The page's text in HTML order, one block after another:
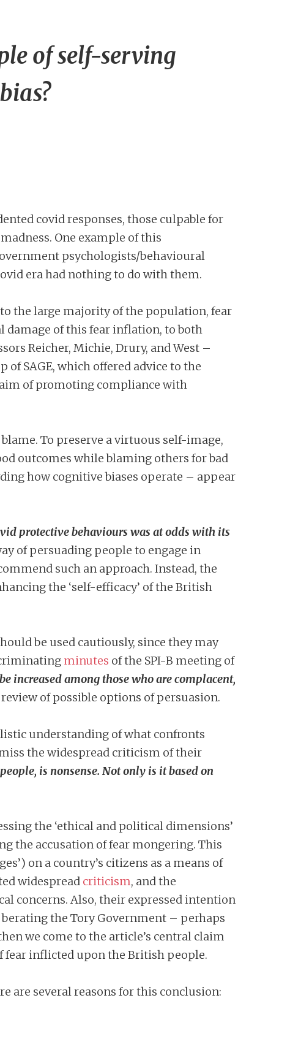
of self-serving
covid responses, those culpable for
One example of this
psychologists/behavioural
era had nothing to do with them.
the large majority of the population, fear
damage of this fear inflation, to both
Reicher, Michie, Drury, and West –
of SAGE, which offered advice to the
of promoting compliance with
To preserve a virtuous self-image,
outcomes while blaming others for bad
how cognitive biases operate – appear
protective behaviours was at odds with its
of persuading people to engage in
such an approach. Instead, the
the ‘self-efficacy’ of the British
be used cautiously, since they may
minutes of the SPI-B meeting of
increased among those who are complacent,
of possible options of persuasion.
understanding of what confronts
the widespread criticism of their
is nonsense. Not only is it based on
the ‘ethical and political dimensions’
the accusation of fear mongering. This
on a country’s citizens as a means of
widespread criticism, and the
concerns. Also, their expressed intention
the Tory Government – perhaps
we come to the article’s central claim
fear inflicted upon the British people.
are several reasons for this conclusion: